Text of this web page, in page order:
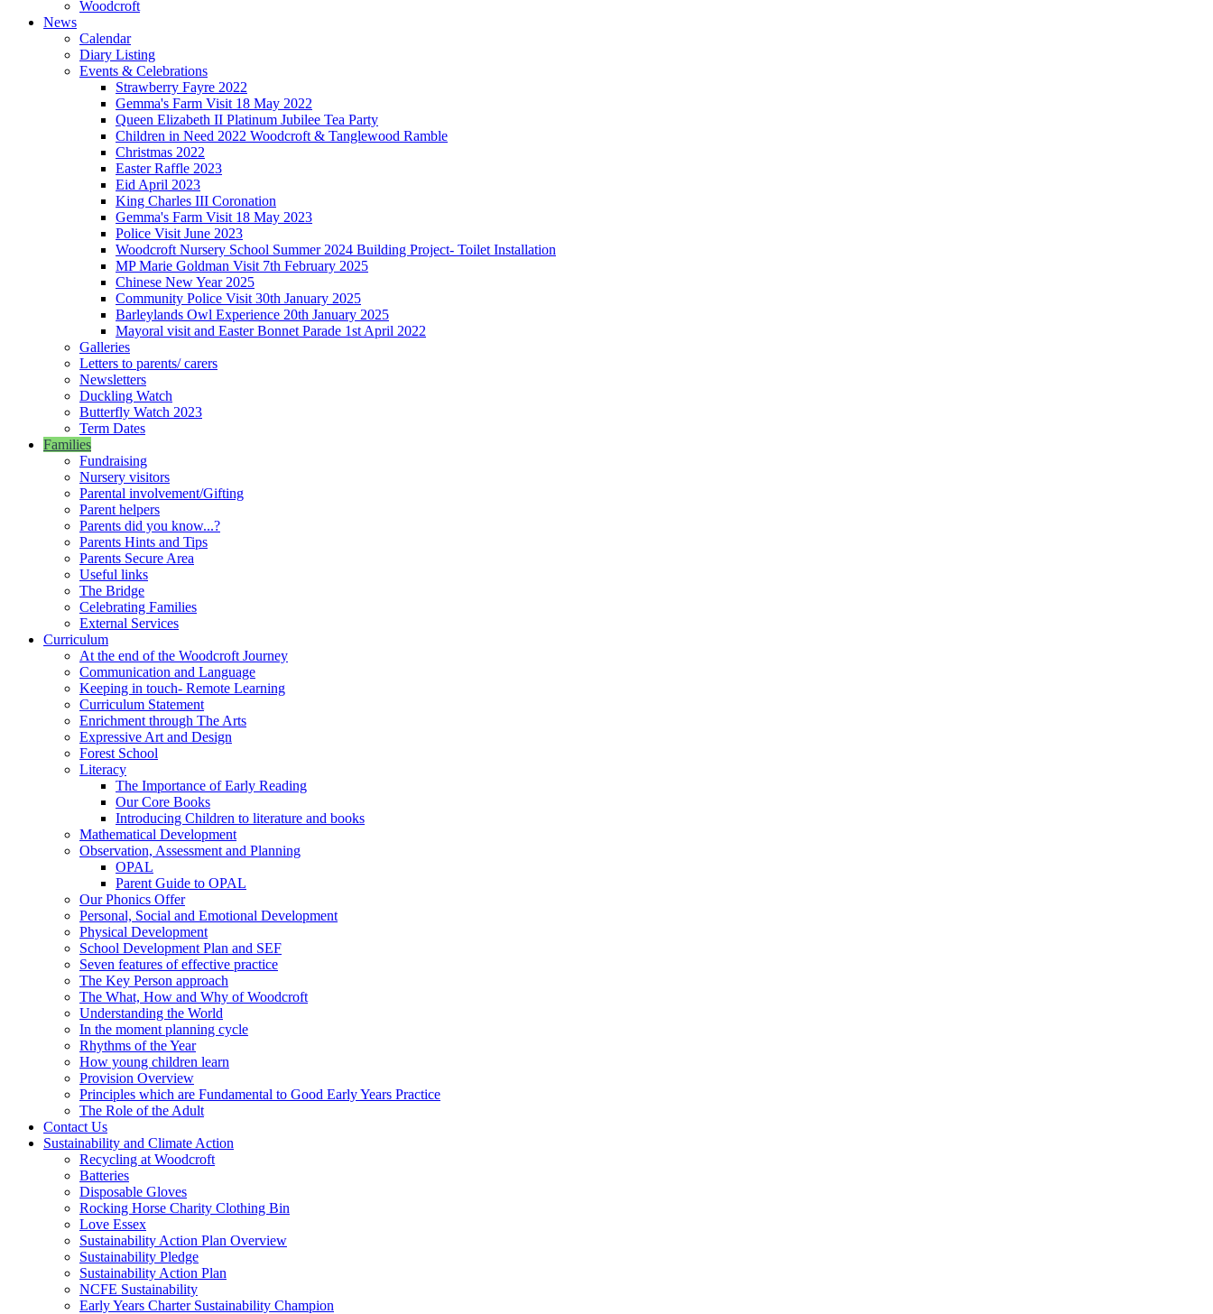
Woodcroft
News
Calendar
Diary Listing
Events & Celebrations
Strawberry Fayre 2022
Gemma's Farm Visit 18 May 2022
Queen Elizabeth II Platinum Jubilee Tea Party
Children in Need 2022 Woodcroft & Tanglewood Ramble
Christmas 2022
Easter Raffle 2023
Eid April 2023
King Charles III Coronation
Gemma's Farm Visit 18 May 2023
Police Visit June 2023
Woodcroft Nursery School Summer 2024 Building Project- Toilet Installation
MP Marie Goldman Visit 7th February 2025
Chinese New Year 2025
Community Police Visit 30th January 2025
Barleylands Owl Experience 20th January 2025
Mayoral visit and Easter Bonnet Parade 1st April 2022
Galleries
Letters to parents/ carers
Newsletters
Duckling Watch
Butterfly Watch 2023
Term Dates
Families
Fundraising
Nursery visitors
Parental involvement/Gifting
Parent helpers
Parents did you know...?
Parents Hints and Tips
Parents Secure Area
Useful links
The Bridge
Celebrating Families
External Services
Curriculum
At the end of the Woodcroft Journey
Communication and Language
Keeping in touch- Remote Learning
Curriculum Statement
Enrichment through The Arts
Expressive Art and Design
Forest School
Literacy
The Importance of Early Reading
Our Core Books
Introducing Children to literature and books
Mathematical Development
Observation, Assessment and Planning
OPAL
Parent Guide to OPAL
Our Phonics Offer
Personal, Social and Emotional Development
Physical Development
School Development Plan and SEF
Seven features of effective practice
The Key Person approach
The What, How and Why of Woodcroft
Understanding the World
In the moment planning cycle
Rhythms of the Year
How young children learn
Provision Overview
Principles which are Fundamental to Good Early Years Practice
The Role of the Adult
Contact Us
Sustainability and Climate Action
Recycling at Woodcroft
Batteries
Disposable Gloves
Rocking Horse Charity Clothing Bin
Love Essex
Sustainability Action Plan Overview
Sustainability Pledge
Sustainability Action Plan
NCFE Sustainability
Early Years Charter Sustainability Champion